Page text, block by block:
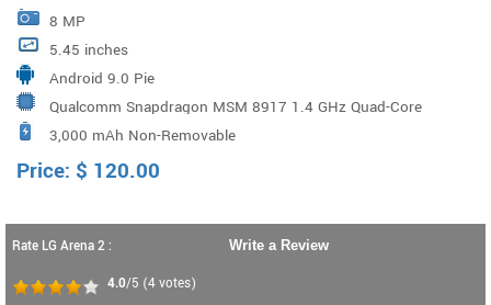
8 MP
5.45 inches
Android 9.0 Pie
Qualcomm Snapdragon MSM 8917 1.4 GHz Quad-Core
3,000 mAh Non-Removable
Price: $ 120.00
Rate LG Arena 2 :
4.0/5 (4votes)
Write a Review